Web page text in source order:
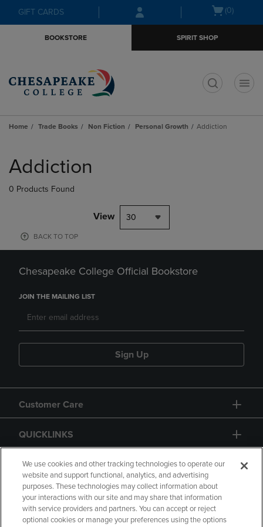
Skip
to
Skip
to
menu
GIFT CARDS
Open(0)
BOOKSTORE SPIRIT SHOP
Home Trade Books Non Fiction Personal Growth Addiction
products
Addiction
0 Products Found
View 30
BACK TO TOP
Chesapeake College Official Bookstore
JOIN THE MAILING LIST
Sign Up
Customer Care
QUICKLINKS
GIFT CARD
We use cookies and other tracking technologies to operate our
website and support functional, analytics, and advertising
purposes. These technologies may collect information about
your interactions with our site and may share that information
with service providers and partners. You can accept or reject
optional cookies or manage your preferences using the options